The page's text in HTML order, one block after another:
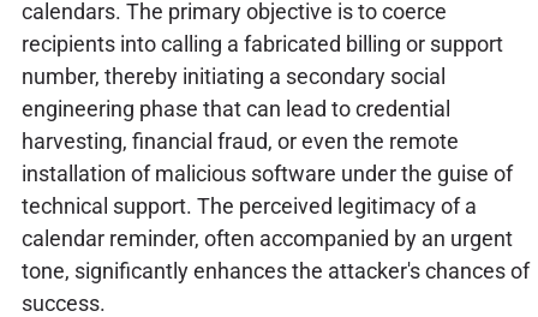
calendars. The primary objective is to coerce
recipients into calling a fabricated billing or support
number, thereby initiating a secondary social
engineering phase that can lead to credential
harvesting, financial fraud, or even the remote
installation of malicious software under the guise of
technical support. The perceived legitimacy of a
calendar reminder, often accompanied by an urgent
tone, significantly enhances the attacker's chances of
success.